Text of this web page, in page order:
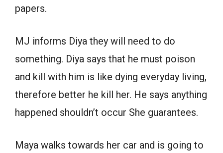
papers.
MJ informs Diya they will need to do
something. Diya says that he must poison
and kill with him is like dying everyday living,
therefore better he kill her. He says anything
happened shouldn’t occur She guarantees.
Maya walks towards her car and is going to